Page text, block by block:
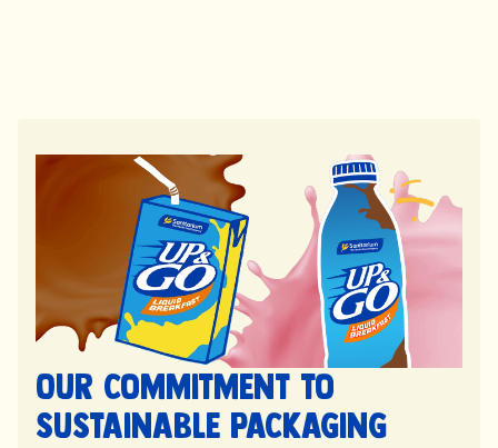
Our commitment to
sustainable packaging